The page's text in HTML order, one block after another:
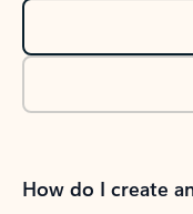
How do I create